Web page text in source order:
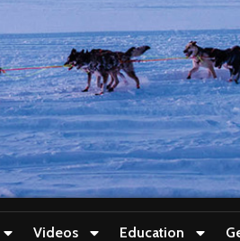
Videos Education